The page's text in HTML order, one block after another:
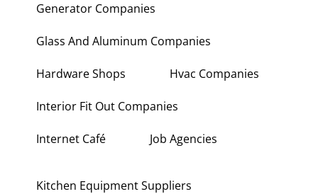
Generator Companies
Glass And Aluminum Companies
Hardware Shops Hvac Companies
Interior Fit Out Companies
Internet Café Job Agencies
Kitchen Equipment Suppliers